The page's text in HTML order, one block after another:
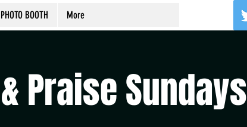
BOOTH More
Praise Sundays